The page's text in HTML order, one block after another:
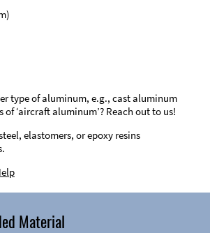
type of aluminum, e.g., cast aluminum
‘aircraft aluminum’? Reach out to us!
elastomers, or epoxy resins
Material